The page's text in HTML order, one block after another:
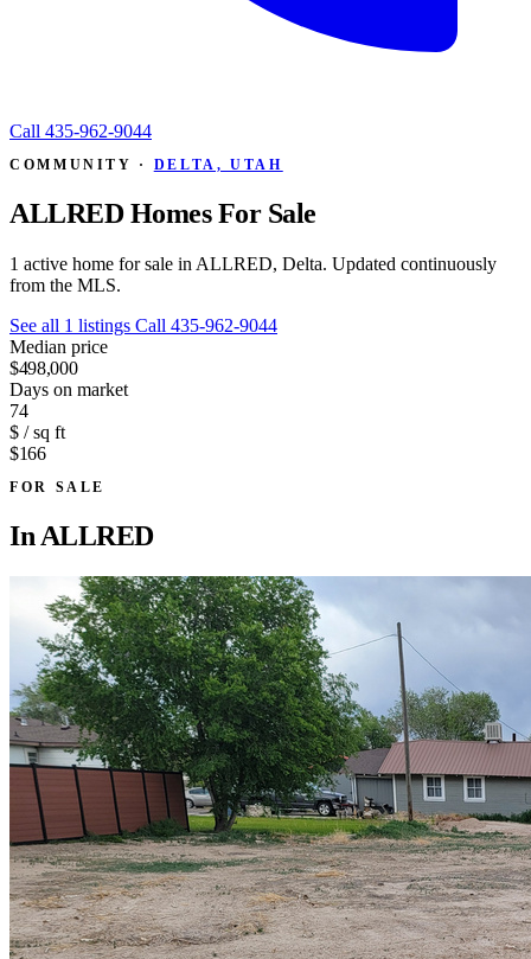
Call 435-962-9044
COMMUNITY · DELTA, UTAH
ALLRED Homes For Sale
1 active home for sale in ALLRED, Delta. Updated continuously
from the MLS.
See all 1 listings Call 435-962-9044
Median price
$498,000
Days on market
74
$ / sq ft
$166
FOR SALE
In ALLRED